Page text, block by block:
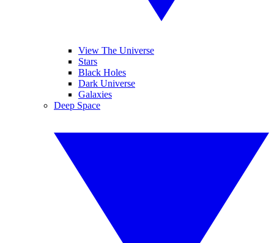
View The Universe
Stars
Black Holes
Dark Universe
Galaxies
Deep Space